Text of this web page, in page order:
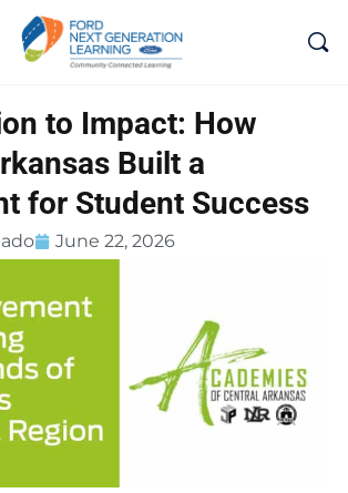
to Impact: How
Built a
for Student Success
June 22, 2026